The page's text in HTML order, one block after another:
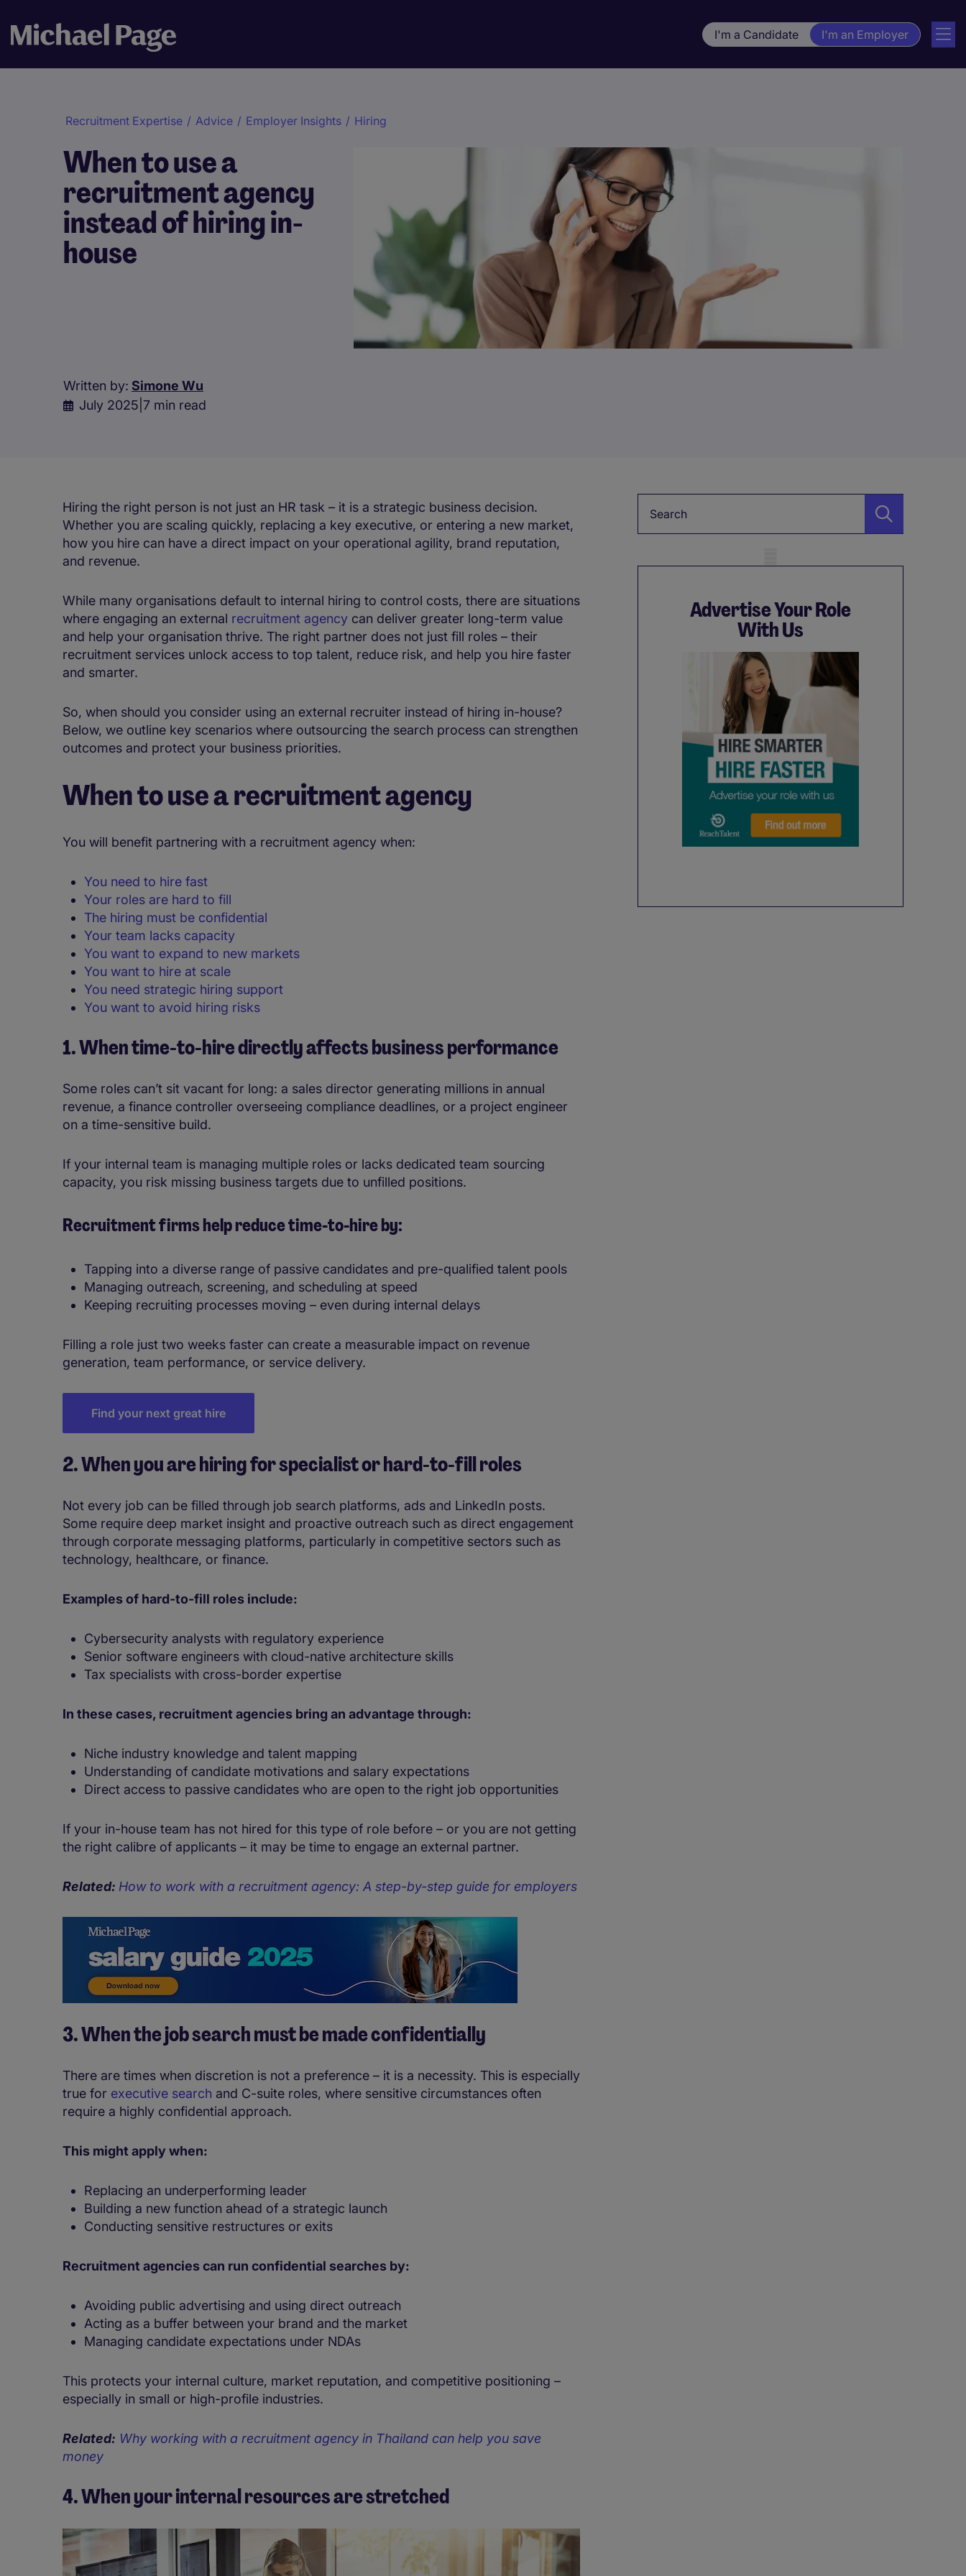
I'm a Candidate I'm an Employer
Recruitment Expertise / Advice / Employer Insights / Hiring
When to use a
recruitment agency
instead of hiring in-
house
Written by: Simone Wu
July 2025 7 min read
Hiring the right person is not just an HR task – it is a strategic business decision.
Whether you are scaling quickly, replacing a key executive, or entering a new market,
how you hire can have a direct impact on your operational agility, brand reputation,
and revenue.
While many organisations default to internal hiring to control costs, there are situations
where engaging an external recruitment agency can deliver greater long-term value
and help your organisation thrive. The right partner does not just fill roles – their
recruitment services unlock access to top talent, reduce risk, and help you hire faster
and smarter.
So, when should you consider using an external recruiter instead of hiring in-house?
Below, we outline key scenarios where outsourcing the search process can strengthen
outcomes and protect your business priorities.
When to use a recruitment agency
You will benefit partnering with a recruitment agency when:
You need to hire fast
Your roles are hard to fill
The hiring must be confidential
Your team lacks capacity
You want to expand to new markets
You want to hire at scale
You need strategic hiring support
You want to avoid hiring risks
1. When time-to-hire directly affects business performance
Some roles can’t sit vacant for long: a sales director generating millions in annual
revenue, a finance controller overseeing compliance deadlines, or a project engineer
on a time-sensitive build.
If your internal team is managing multiple roles or lacks dedicated team sourcing
capacity, you risk missing business targets due to unfilled positions.
Recruitment firms help reduce time-to-hire by:
Tapping into a diverse range of passive candidates and pre-qualified talent pools
Managing outreach, screening, and scheduling at speed
Keeping recruiting processes moving – even during internal delays
Filling a role just two weeks faster can create a measurable impact on revenue
generation, team performance, or service delivery.
Find your next great hire
2. When you are hiring for specialist or hard-to-fill roles
Not every job can be filled through job search platforms, ads and LinkedIn posts.
Some require deep market insight and proactive outreach such as direct engagement
through corporate messaging platforms, particularly in competitive sectors such as
technology, healthcare, or finance.
Examples of hard-to-fill roles include:
Cybersecurity analysts with regulatory experience
Senior software engineers with cloud-native architecture skills
Tax specialists with cross-border expertise
In these cases, recruitment agencies bring an advantage through:
Niche industry knowledge and talent mapping
Understanding of candidate motivations and salary expectations
Direct access to passive candidates who are open to the right job opportunities
If your in-house team has not hired for this type of role before – or you are not getting
the right calibre of applicants – it may be time to engage an external partner.
Related: How to work with a recruitment agency: A step-by-step guide for employers
3. When the job search must be made confidentially
There are times when discretion is not a preference – it is a necessity. This is especially
true for executive search and C-suite roles, where sensitive circumstances often
require a highly confidential approach.
This might apply when:
Replacing an underperforming leader
Building a new function ahead of a strategic launch
Conducting sensitive restructures or exits
Recruitment agencies can run confidential searches by:
Avoiding public advertising and using direct outreach
Acting as a buffer between your brand and the market
Managing candidate expectations under NDAs
This protects your internal culture, market reputation, and competitive positioning –
especially in small or high-profile industries.
Related: Why working with a recruitment agency in Thailand can help you save
money
4. When your internal resources are stretched
Advertise Your Role
With Us